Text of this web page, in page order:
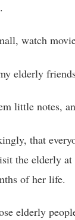
watch
elderly
little notes,
that
the elderly
of her life.
elderly